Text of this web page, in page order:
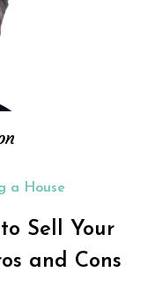
a House
Sell Your
and Cons